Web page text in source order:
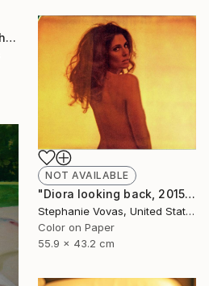
"Ava Backstroke 6/15" Photograph
NOT AVAILABLE
"Diora looking back, 2015, 15x18.5, Limited Edition Print, 6 of 20" Photograph
Stephanie Vovas, United States
Color on Paper
55.9 x 43.2 cm